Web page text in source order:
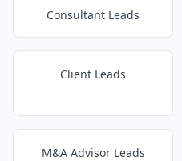
Consultant Leads
Client Leads
M&A Advisor Leads